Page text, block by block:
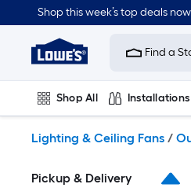
to
content
Shop this week’s top deals
Link
to
Improvement
Home
Page
Find a
Shop All Installations
Lighting & Ceiling Fans /
Pickup & Delivery